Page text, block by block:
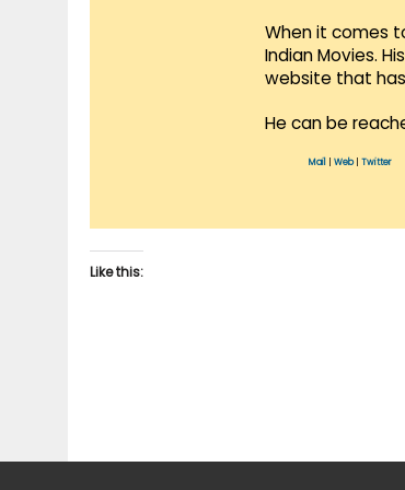
When it comes
Indian Movies.
website that
He can be
Mail Web| Twitter
Like this: